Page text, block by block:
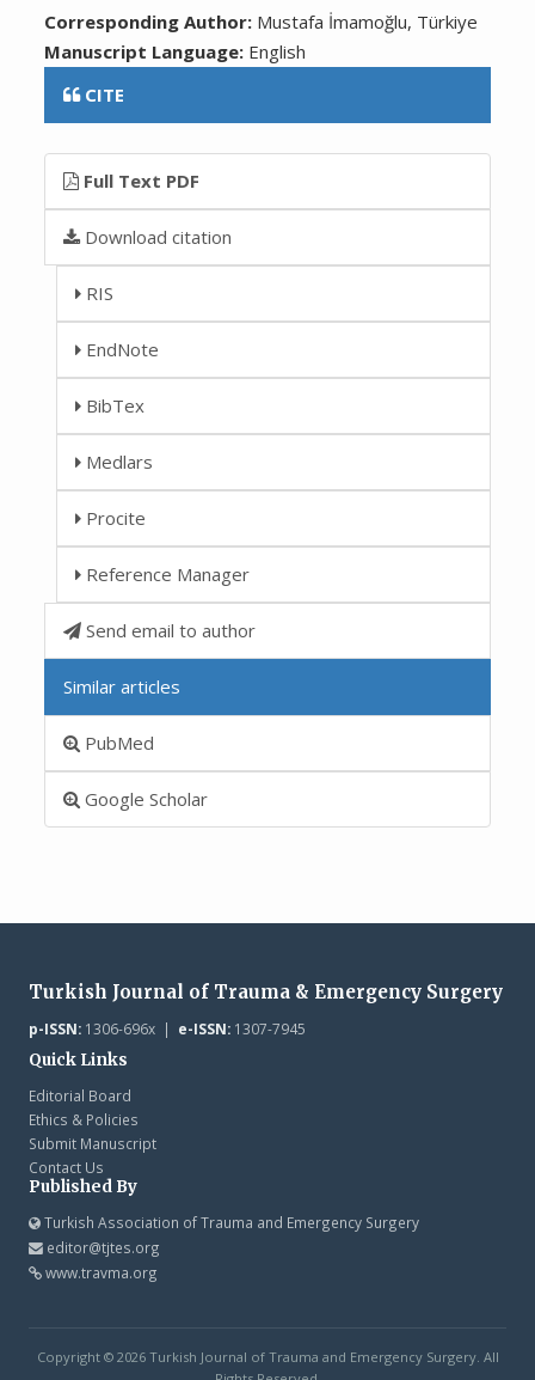
Corresponding Author: Mustafa İmamoğlu, Türkiye
Manuscript Language: English
CITE
Full Text PDF
Download citation
RIS
EndNote
BibTex
Medlars
Procite
Reference Manager
Send email to author
Similar articles
PubMed
Google Scholar
Turkish Journal of Trauma & Emergency Surgery
p-ISSN:1306-696x | e-ISSN:1307-7945
Quick Links
Editorial Board
Ethics & Policies
Submit Manuscript
Contact Us
Published By
Turkish Association of Trauma and Emergency Surgery
editor@tjtes.org
www.travma.org
Copyright © 2026 Turkish Journal of Trauma and Emergency Surgery. All